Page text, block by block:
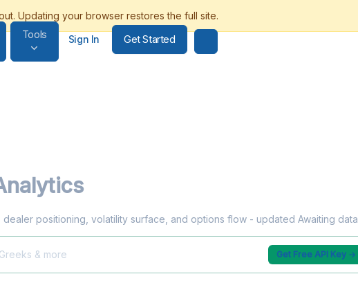
Tools Sign In Get Started
dealer positioning, volatility surface, and options flow - updated Awaiting data
& more Get Free API Key →